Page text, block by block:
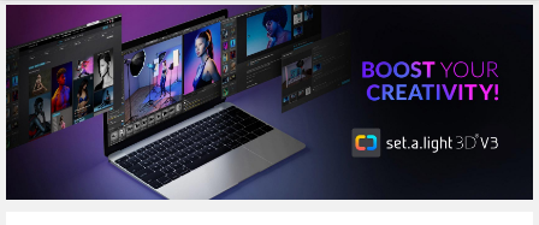
HOME
ABOUT US
PHOTOGRAPHY BLOGS